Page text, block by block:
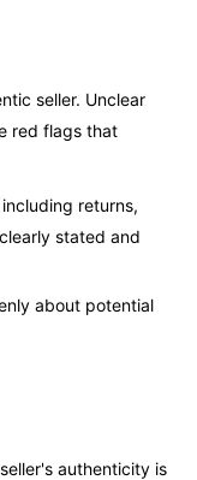
seller. Unclear
red flags that
returns,
stated and
about potential
authenticity is